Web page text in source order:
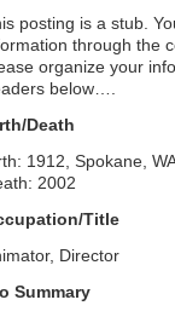
posting is a stub.
through the
organize your
below….
Death
1912, Spokane,
2002
Title
Director
Summary